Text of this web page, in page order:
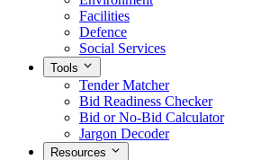
Facilities
Defence
Social Services
Tools
Tender Matcher
Bid Readiness Checker
Bid or No-Bid Calculator
Jargon Decoder
Resources